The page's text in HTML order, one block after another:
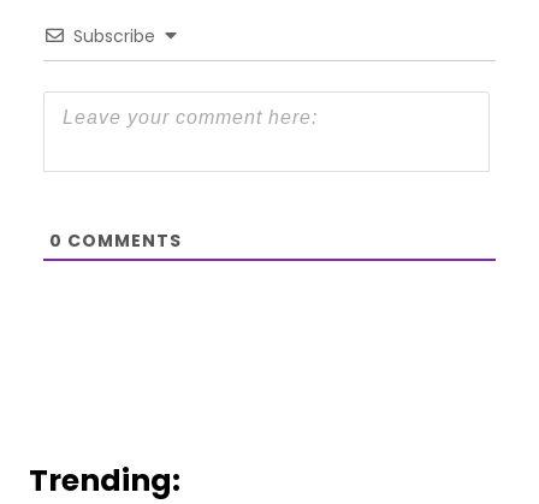
Subscribe
0 COMMENTS
Trending: